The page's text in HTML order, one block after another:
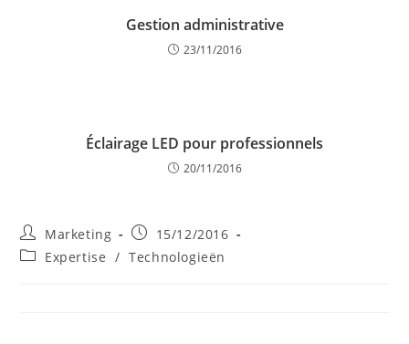
Gestion administrative
23/11/2016
Éclairage LED pour professionnels
20/11/2016
Post
author:
Marketing
Post
published:
15/12/2016
PostExpertise / Technologieën